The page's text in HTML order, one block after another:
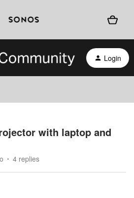
Login
with laptop and
4 replies